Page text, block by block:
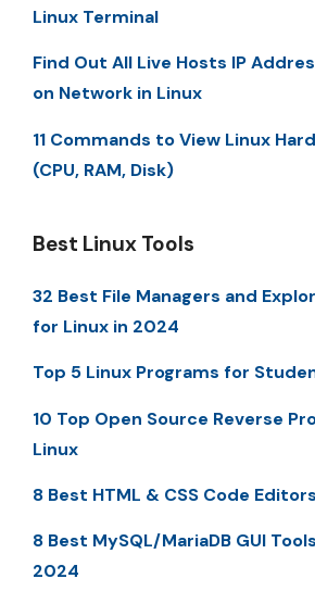
Linux Terminal
Find Out All Live Hosts IP
on Network in Linux
11 Commands to View Linux
(CPU, RAM, Disk)
Best Linux Tools
32 Best File Managers and
for Linux in 2024
Top 5 Linux Programs for
10 Top Open Source Reverse
Linux
8 Best HTML & CSS Code
8 Best MySQL/MariaDB GUI
2024